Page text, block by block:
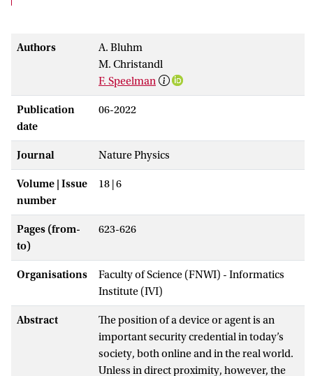
Authors
A. Bluhm
M. Christandl
F. Speelman
Publication
date
06-2022
Journal Nature Physics
Volume | Issue
number
18 | 6
Pages (from-
to)
623-626
Organisations
Faculty of Science (FNWI) - Informatics
Institute (IVI)
Abstract
The position of a device or agent is an
important security credential in today’s
society, both online and in the real world.
Unless in direct proximity, however, the